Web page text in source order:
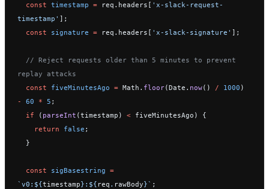
  const
timestamp = req.headers[ 'x-slack-request-
timestamp' ];
  const
signature = req.headers[ 'x-slack-signature' ];
replay attacks
  const
fiveMinutesAgo = Math. floor(Date. now() / 1000
-
60 * 5 ;
  if
( parseInt (timestamp) < fiveMinutesAgo) {
    return
false ;
  }
  const
sigBasestring =
`v0:${timestamp}:${ req . rawBody}` ;